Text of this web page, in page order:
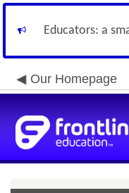
Educators: a
Our Homepage